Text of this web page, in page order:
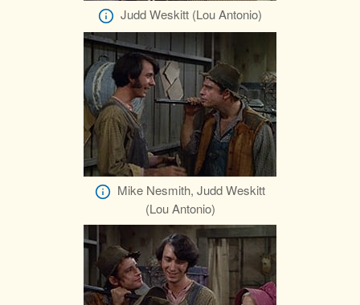
Judd Weskitt (Lou Antonio)
Mike Nesmith, Judd Weskitt
(Lou Antonio)